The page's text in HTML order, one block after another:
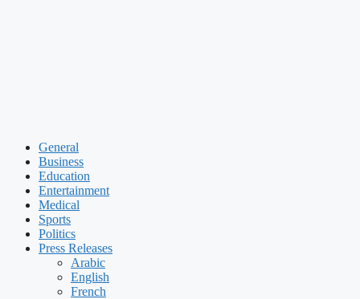
General
Business
Education
Entertainment
Medical
Sports
Politics
Press Releases
Arabic
English
French